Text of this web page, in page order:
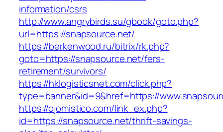
information/csrs
http://www.angrybirds.su/gbook/goto.php?
url=https://snapsource.net/
https://berkenwood.ru/bitrix/rk.php?
goto=https://snapsource.net/fers-
retirement/survivors/
https://hklogisticsnet.com/click.php?
type=banner&id=9&href=https://
https://ojomistico.com/link_ex.php?
id=https://snapsource.net/thrift-savings-